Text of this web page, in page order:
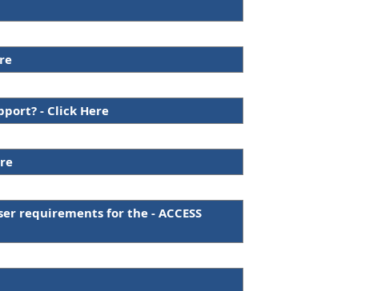
- Click Here
requirements for the - ACCESS